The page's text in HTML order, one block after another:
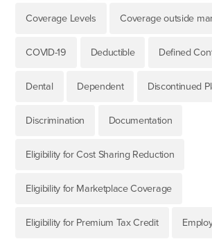
Coverage Levels Coverage outside
COVID-19 Deductible Defined
Dental Dependent Discontinued
Discrimination Documentation
Eligibility for Cost Sharing Reduction
Eligibility for Marketplace Coverage
Eligibility for Premium Tax Credit